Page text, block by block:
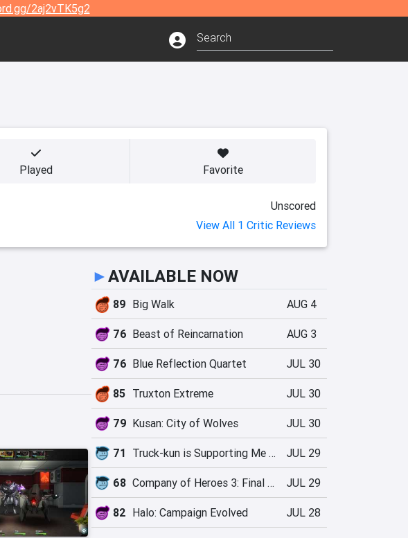
2aj2vTK5g2
Played Favorite
Unscored
View All 1 Critic Reviews
►AVAILABLE NOW
89 Big Walk AUG 4
76 Beast of Reincarnation AUG 3
76 Blue Reflection Quartet JUL 30
85 Truxton Extreme JUL 30
79 Kusan: City of Wolves JUL 30
71 Truck-kun is Supporting Me from Another World?! JUL 29
68 Company of Heroes 3: Final Stand JUL 29
82 Halo: Campaign Evolved JUL 28